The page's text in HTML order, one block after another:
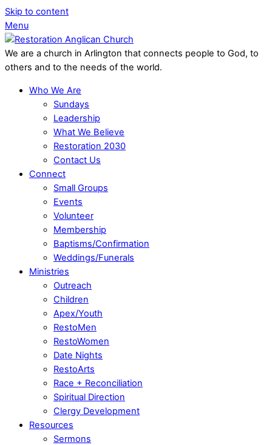
Skip to content
Menu
We are a church in Arlington that connects people to God, to
others and to the needs of the world.
Who We Are
Sundays
Leadership
What We Believe
Restoration 2030
Contact Us
Connect
Small Groups
Events
Volunteer
Membership
Baptisms/Confirmation
Weddings/Funerals
Ministries
Outreach
Children
Apex/Youth
RestoMen
RestoWomen
Date Nights
RestoArts
Race + Reconciliation
Spiritual Direction
Clergy Development
Resources
Sermons